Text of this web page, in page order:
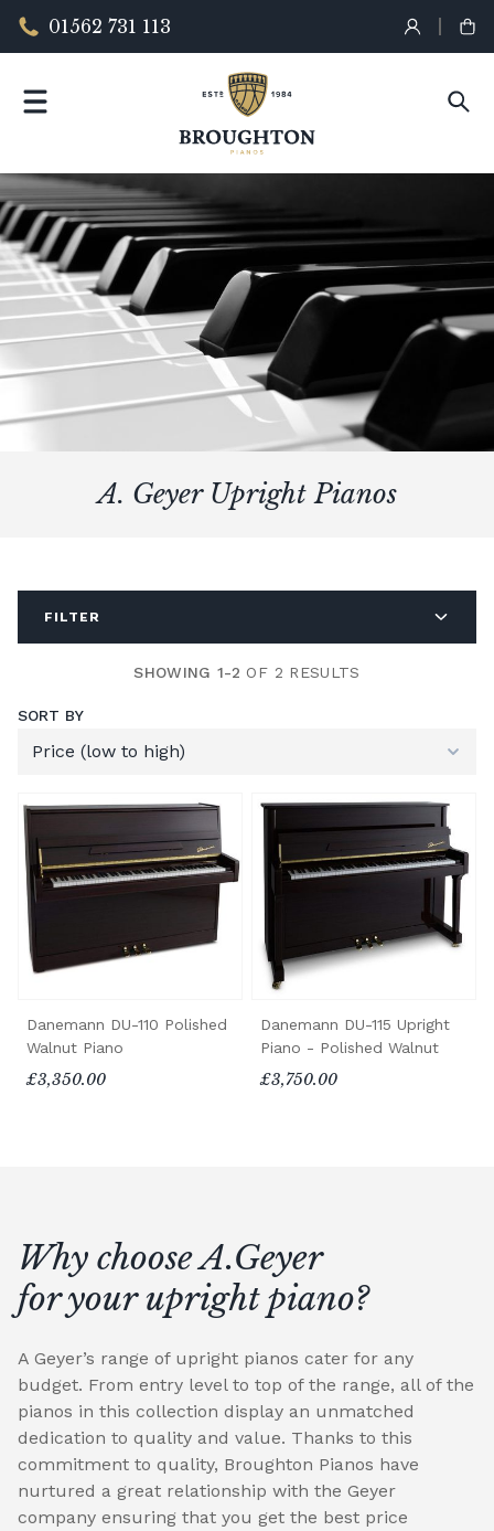
01562 731 113
A. Geyer Upright Pianos
FILTER
SHOWING 1-2 OF 2 RESULTS
SORT BY
Danemann DU-110 Polished
Walnut Piano
£3,350.00
Danemann DU-115 Upright
Piano - Polished Walnut
£3,750.00
Why choose A.Geyer
for your upright piano?
A Geyer’s range of upright pianos cater for any
budget. From entry level to top of the range, all of the
pianos in this collection display an unmatched
dedication to quality and value. Thanks to this
commitment to quality, Broughton Pianos have
nurtured a great relationship with the Geyer
company ensuring that you get the best price